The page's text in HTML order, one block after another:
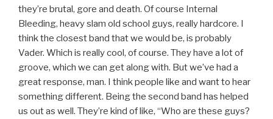
they’re brutal, gore and death. Of course Internal
Bleeding, heavy slam old school guys, really hardcore. I
think the closest band that we would be, is probably
Vader. Which is really cool, of course. They have a lot of
groove, which we can get along with. But we’ve had a
great response, man. I think people like and want to hear
something different. Being the second band has helped
us out as well. They’re kind of like, “Who are these guys?